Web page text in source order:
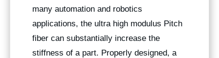
many automation and robotics
applications, the ultra high modulus Pitch
fiber can substantially increase the
stiffness of a part. Properly designed, a